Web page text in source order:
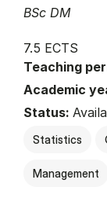
BSc DM
7.5 ECTS
Teaching
Academic
Status:
Statistics
Management